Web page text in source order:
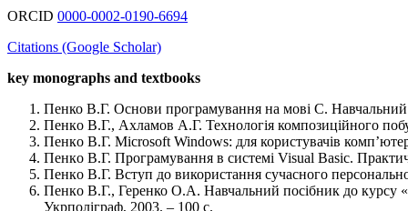
ORCID 0000-0002-0190-6694
Citations (Google Scholar)
key monographs and textbooks
Пенко В.Г. Основи програмування на мові С.
Пенкo В.Г., Ахламов А.Г. Технологія композиційного
Пенкo В.Г. Microsoft Windows: для користувачів
Пенкo В.Г. Програмування в системі Visual Basic.
Пенкo В.Г. Вступ до використання сучасного
Пенкo В.Г., Геренко О.А. Навчальний посібник до курсу
Укрполіграф, 2003. – 100 с.